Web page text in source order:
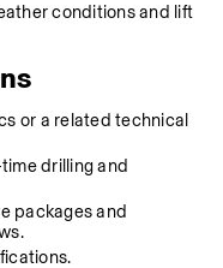
conditions and lift
or a related technical
drilling and
packages and